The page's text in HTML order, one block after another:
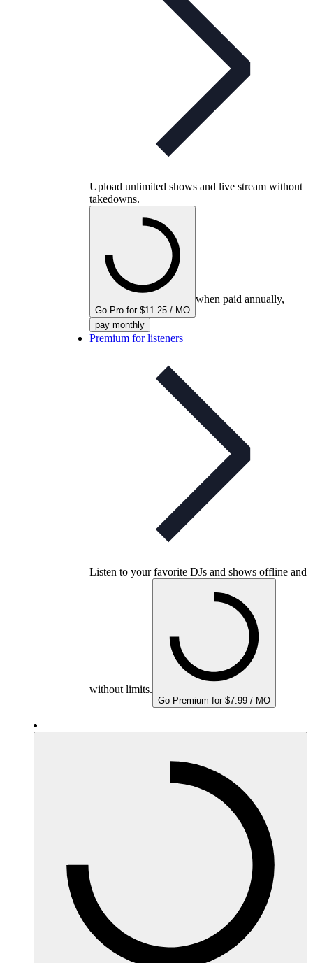
Upload unlimited shows and live stream without
takedowns.
Go Pro for $11.25 / MO
when paid annually,
pay monthly
Premium for listeners
Listen to your favorite DJs and shows offline and
without limits.
Go Premium for $7.99 / MO